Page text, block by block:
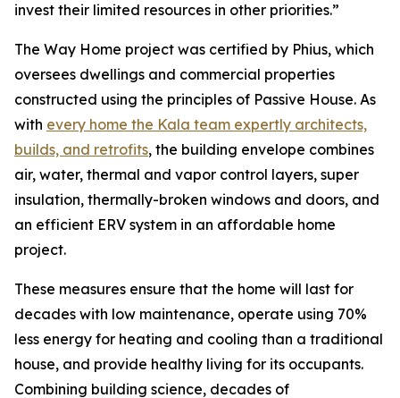
invest their limited resources in other priorities.”
The Way Home project was certified by Phius, which
oversees dwellings and commercial properties
constructed using the principles of Passive House. As
with every home the Kala team expertly architects,
builds, and retrofits, the building envelope combines
air, water, thermal and vapor control layers, super
insulation, thermally-broken windows and doors, and
an efficient ERV system in an affordable home
project.
These measures ensure that the home will last for
decades with low maintenance, operate using 70%
less energy for heating and cooling than a traditional
house, and provide healthy living for its occupants.
Combining building science, decades of